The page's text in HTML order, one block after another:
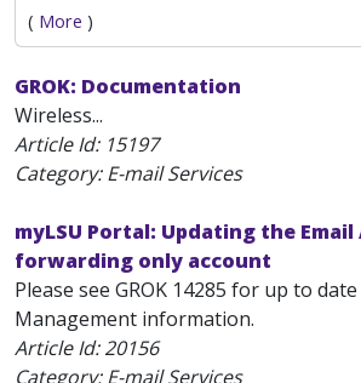
( More )
GROK: Documentation
Wireless...
Article Id: 15197
Category: E-mail Services
myLSU Portal: Updating the
forwarding only account
Please see GROK 14285 for up to
Management information.
Article Id:20156
Category: E-mail Services